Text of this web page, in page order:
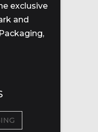
exclusive
and